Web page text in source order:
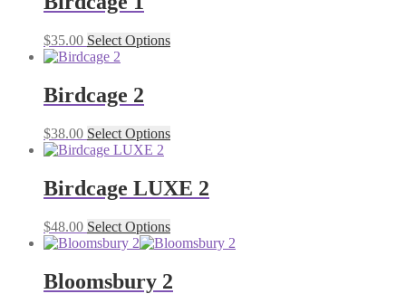
$35.00 Select Options
Birdcage 2
$38.00 Select Options
Birdcage LUXE 2
$48.00 Select Options
Bloomsbury 2